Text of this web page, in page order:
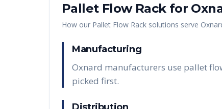
Pallet Flow Rackfor
How our Pallet Flow Rack solutions serve
Manufacturing
Oxnard manufacturers use pallet
picked first.
Distribution